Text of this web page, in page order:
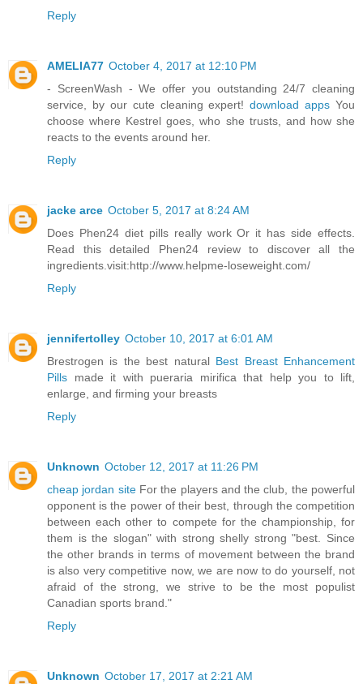
Reply
AMELIA77 October 4, 2017 at 12:10 PM
- ScreenWash - We offer you outstanding 24/7 cleaning
service, by our cute cleaning expert!download apps You
choose where Kestrel goes, who she trusts, and how she
reacts to the events around her.
Reply
jacke arce October 5, 2017 at 8:24 AM
Does Phen24 diet pills really work Or it has side effects.
Read this detailed Phen24 review to discover all the
ingredients.visit:http://www.helpme-loseweight.com/
Reply
jennifertolley October 10, 2017 at 6:01 AM
Brestrogen is the best natural Best Breast Enhancement
Pills made it with pueraria mirifica that help you to lift,
enlarge, and firming your breasts
Reply
Unknown October 12, 2017 at 11:26 PM
cheap jordan siteFor the players and the club, the powerful
opponent is the power of their best, through the competition
between each other to compete for the championship, for
them is the slogan" with strong shelly strong "best. Since
the other brands in terms of movement between the brand
is also very competitive now, we are now to do yourself, not
afraid of the strong, we strive to be the most populist
Canadian sports brand."
Reply
Unknown October 17, 2017 at 2:21 AM